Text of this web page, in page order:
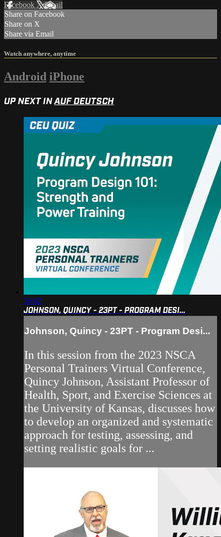
Facebook XEmail
Share on Facebook
Share on X
Share via Email
Watch anywhere, anytime
Android iPhone
UP NEXT INAUF DEUTSCH
50:02
JOHNSON, QUINCY - 23PT - PROGRAM DESI...
Johnson, Quincy - 23PT - Program Desi...
In this session from the 2023 NSCA
Personal Trainers Virtual Conference,
Quincy Johnson, Assistant Professor of
Health, Sport, and Exercise Sciences at
the University of Kansas, discusses how
to develop an organized and systematic
approach for testing, assessing, and
setting realistic goals for ...